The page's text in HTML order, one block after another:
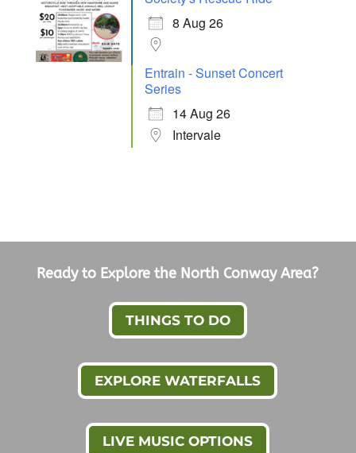
8 Aug 26
Entrain - Sunset Concert
Series
14 Aug 26
Intervale
Ready to Explore the North Conway Area?
THINGS TO DO
EXPLORE WATERFALLS
LIVE MUSIC OPTIONS